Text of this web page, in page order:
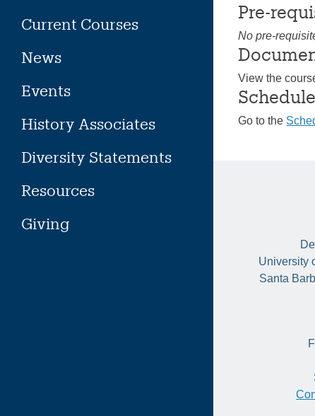
Current Courses
News
Events
History Associates
Diversity Statements
Resources
Giving
Pre-
No pre-
View the
Go to the
University
Santa